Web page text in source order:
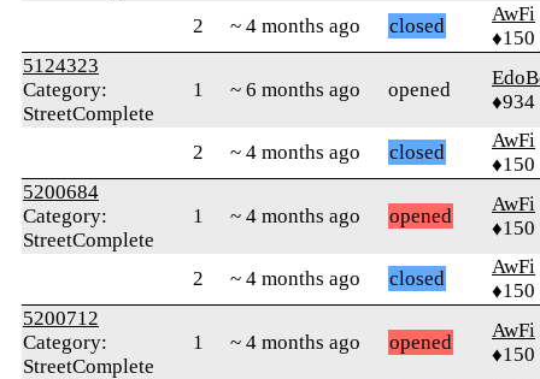
2 ~ 4 months ago closed
AwFi
♦150
5124323
Category:
StreetComplete
1 ~ 6 months ago opened
♦934
2 ~ 4 months ago closed
AwFi
♦150
5200684
Category:
StreetComplete
1 ~ 4 months ago opened
AwFi
♦150
2 ~ 4 months ago closed
AwFi
♦150
5200712
Category:
StreetComplete
1 ~ 4 months ago opened
AwFi
♦150